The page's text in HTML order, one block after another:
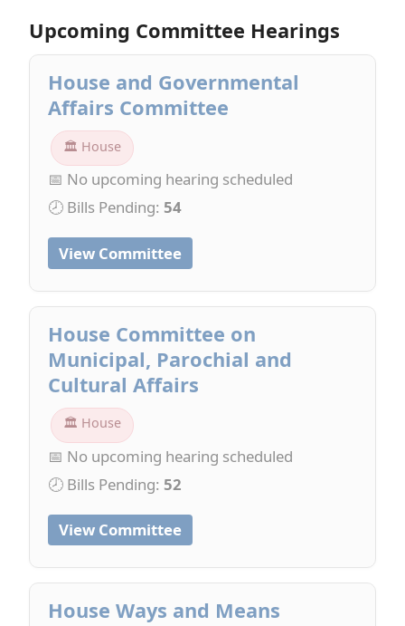
Upcoming Committee Hearings
House and Governmental
Affairs Committee
🏛 House
📅 No upcoming hearing scheduled
🕗 Bills Pending: 54
View Committee
House Committee on
Municipal, Parochial and
Cultural Affairs
🏛 House
📅 No upcoming hearing scheduled
🕗 Bills Pending: 52
View Committee
House Ways and Means